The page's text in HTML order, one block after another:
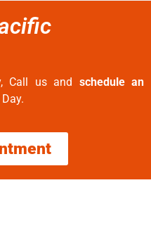
Call us and schedule an